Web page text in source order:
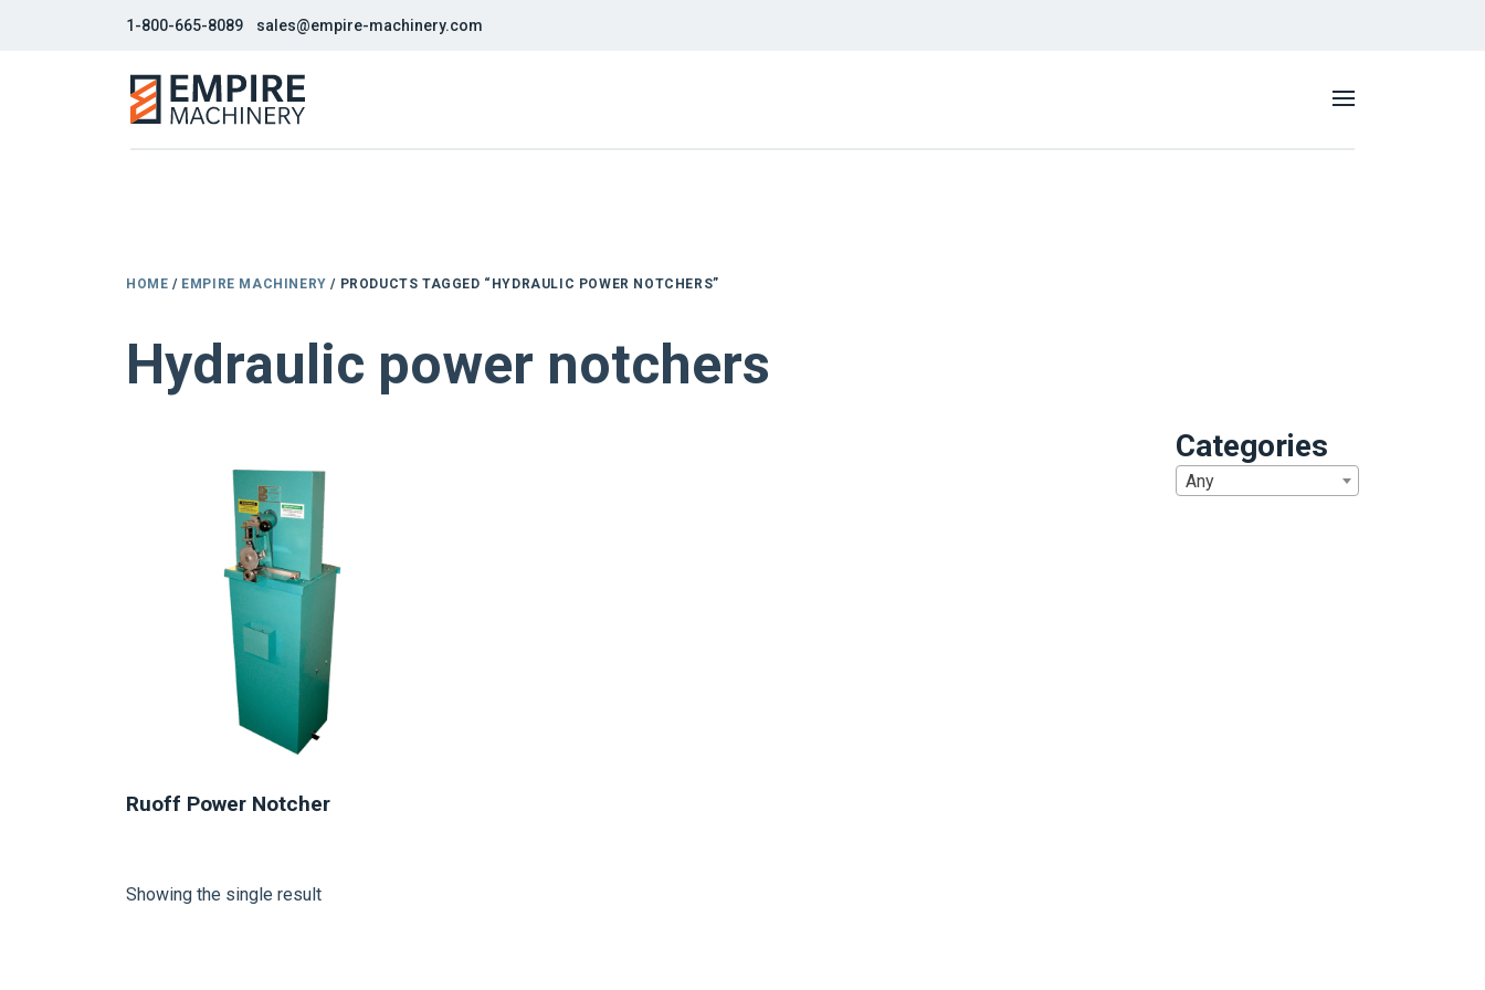
1-800-665-8089 sales@empire-machinery.com
HOME / EMPIRE MACHINERY / PRODUCTS TAGGED “HYDRAULIC POWER NOTCHERS”
Hydraulic power notchers
Ruoff Power Notcher
Showing the single result
Categories
Any